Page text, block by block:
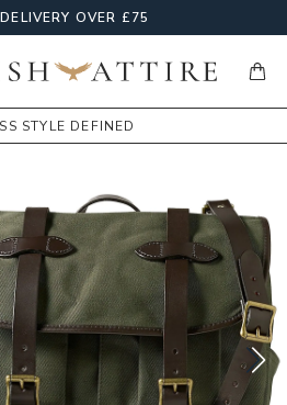
OVER £75
STYLE DEFINED